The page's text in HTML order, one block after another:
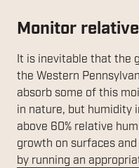
Monitor
It is inevitable that the
the Western
absorb some of this
in nature, but humidity
above 60% relative
growth on surfaces
by running an